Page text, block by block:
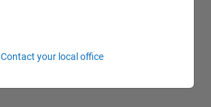
Contact your local office